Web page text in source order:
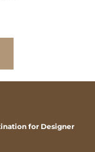
for Designer